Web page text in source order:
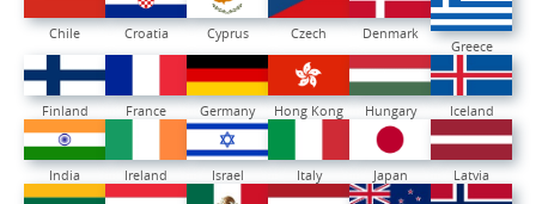
Chile Croatia Cyprus Czech
Denmark
Greece
Finland France Germany Hong Kong Hungary Iceland
India Ireland Israel Italy Japan Latvia